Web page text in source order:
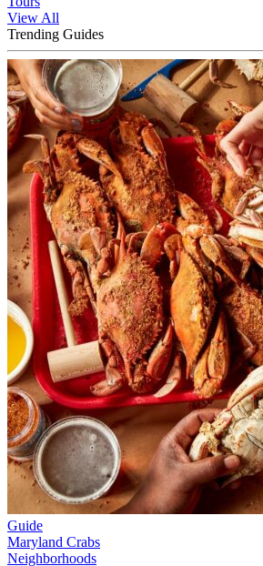
View All
Trending Guides
Guide
Maryland Crabs
Neighborhoods